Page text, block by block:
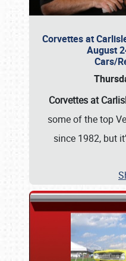
Corvettes at
August
Cars/
Corvettes at
some of the top
since 1982, but